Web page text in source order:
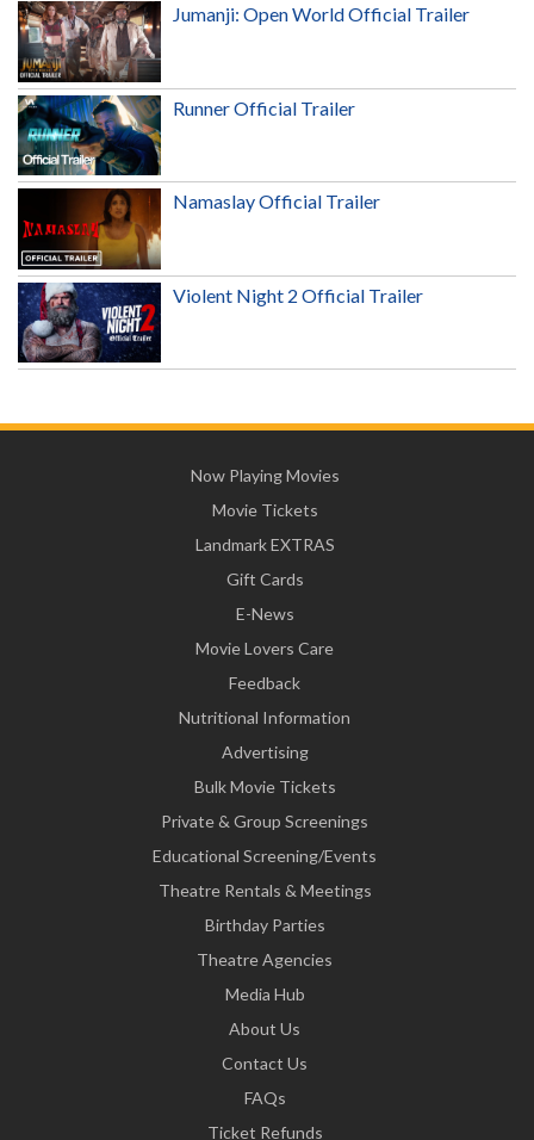
Jumanji: Open World Official Trailer
Runner Official Trailer
Namaslay Official Trailer
Violent Night 2 Official Trailer
Now Playing Movies
Movie Tickets
Landmark EXTRAS
Gift Cards
E-News
Movie Lovers Care
Feedback
Nutritional Information
Advertising
Bulk Movie Tickets
Private & Group Screenings
Educational Screening/Events
Theatre Rentals & Meetings
Birthday Parties
Theatre Agencies
Media Hub
About Us
Contact Us
FAQs
Ticket Refunds